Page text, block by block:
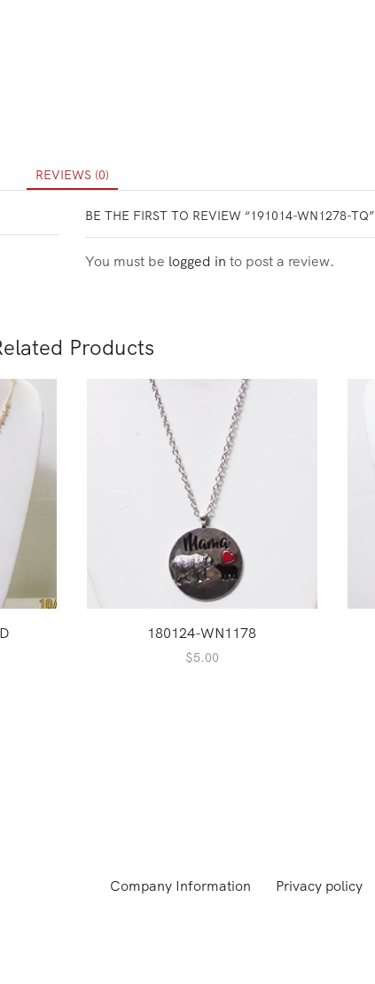
REVIEWS (0)
BE THE FIRST TO REVIEW “191014-WN1278-TQ”
You must be logged in to post a review.
Products
180124-WN1178
$5.00
Company Information Privacy policy